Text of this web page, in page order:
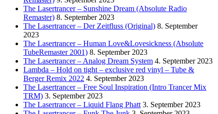
The Lasertrancer – Sunshine Dream (Absolute Radio
Remaster) 8. September 2023
The Lasertrancer – Der Zeitfluss (Original) 8. September
2023
The Lasertrancer – Human Love&Lovesickness (Absolute
TubeRemaster 2001) 8. September 2023
The Lasertrancer – Analog Dream System 4. September 2023
Lambda – Hold on tight – exclusive red vinyl – Tube &
Berger Remix 2022 4. September 2023
The Lasertrancer – Free Soul Inspiration (Intro Trancer Mix
TRM) 3. September 2023
The Lasertrancer – Liquid Flang Phatt 3. September 2023